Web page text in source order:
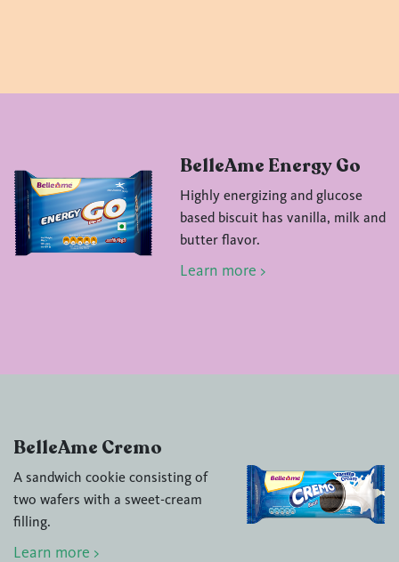
BelleAme Energy Go
Highly energizing and glucose
based biscuit has vanilla, milk and
butter flavor.
Learn more >
BelleAme Cremo
A sandwich cookie consisting of
two wafers with a sweet-cream
filling.
Learn more >